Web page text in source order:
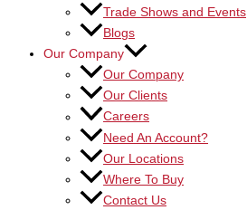
Trade Shows and Events
Blogs
Our Company
Our Company
Our Clients
Careers
Need An Account?
Our Locations
Where To Buy
Contact Us